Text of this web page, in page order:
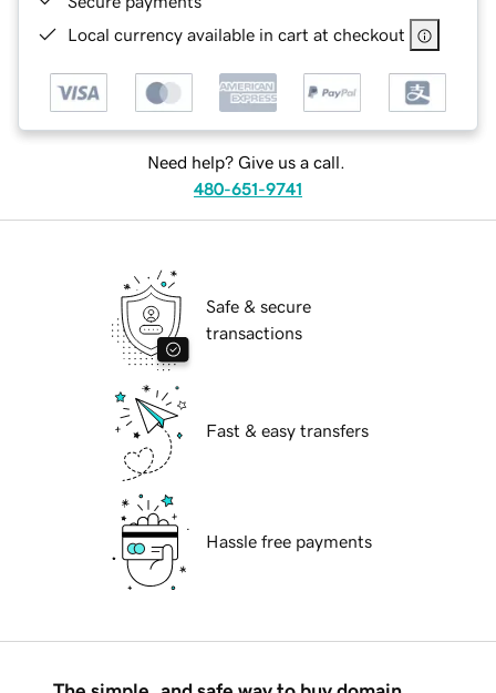
Local currency available in cart at checkout
Need help? Give us a call.
480-651-9741
Safe & secure
transactions
Fast & easy transfers
Hassle free payments